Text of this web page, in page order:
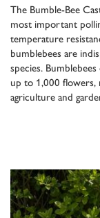
The Bumble-Bee
most important
temperature
bumblebees are
species.
up to 1,000 flowers,
agriculture and